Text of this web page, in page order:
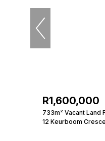
R1,600,000
733m² Vacant Land
12 Keurboom